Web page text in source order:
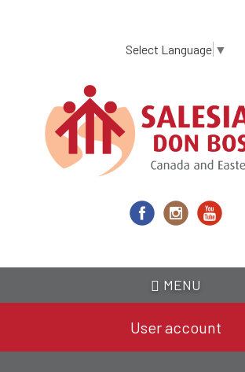
content
Select Language ▼
MENU
User account